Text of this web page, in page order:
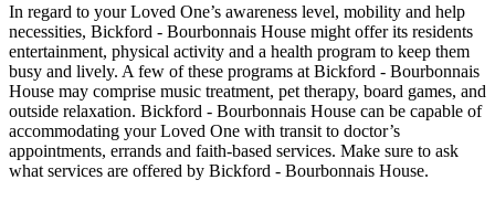
In regard to your Loved One’s awareness level, mobility and help
necessities, Bickford - Bourbonnais House might offer its residents
entertainment, physical activity and a health program to keep them
busy and lively. A few of these programs at Bickford - Bourbonnais
House may comprise music treatment, pet therapy, board games, and
outside relaxation. Bickford - Bourbonnais House can be capable of
accommodating your Loved One with transit to doctor’s
appointments, errands and faith-based services. Make sure to ask
what services are offered by Bickford - Bourbonnais House.